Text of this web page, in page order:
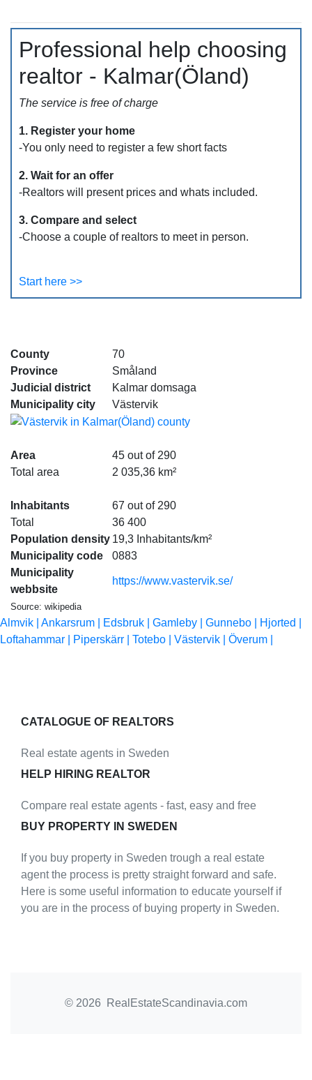
Professional help choosing
realtor - Kalmar(Öland)
The service is free of charge
1. Register your home
-You only need to register a few short facts
2. Wait for an offer
-Realtors will present prices and whats included.
3. Compare and select
-Choose a couple of realtors to meet in person.
Start here >>
County
70
Province
Småland
Judicial district
Kalmar domsaga
Municipality city
Västervik
Area
Total area
45 out of 290
2 035,36 km²
Inhabitants
Total
67 out of 290
36 400
Population density 19,3 Inhabitants/km²
Municipality code
0883
Municipality
webbsite
https://www.vastervik.se/
Source: wikipedia
Almvik | Ankarsrum | Edsbruk | Gamleby | Gunnebo |
Hjorted |
Loftahammar |
Piperskärr | Totebo | Västervik | Överum |
CATALOGUE OF REALTORS
Real estate agents in Sweden
HELP HIRING REALTOR
Compare real estate agents - fast, easy and free
BUY PROPERTY IN SWEDEN
If you buy property in Sweden trough a real estate
agent the process is pretty straight forward and safe.
Here is some useful information to educate yourself if
you are in the process of buying property in Sweden.
© 2026 RealEstateScandinavia.com